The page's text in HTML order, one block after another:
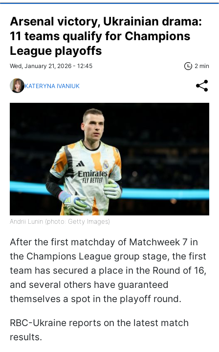
Arsenal victory, Ukrainian drama:
11 teams qualify for Champions
League playoffs
Wed, January 21, 2026 - 12:45 2 min
KATERYNA IVANIUK
Andrii Lunin (photo: Getty Images)
After the first matchday of Matchweek 7 in
the Champions League group stage, the first
team has secured a place in the Round of 16,
and several others have guaranteed
themselves a spot in the playoff round.
RBC-Ukraine reports on the latest match
results.